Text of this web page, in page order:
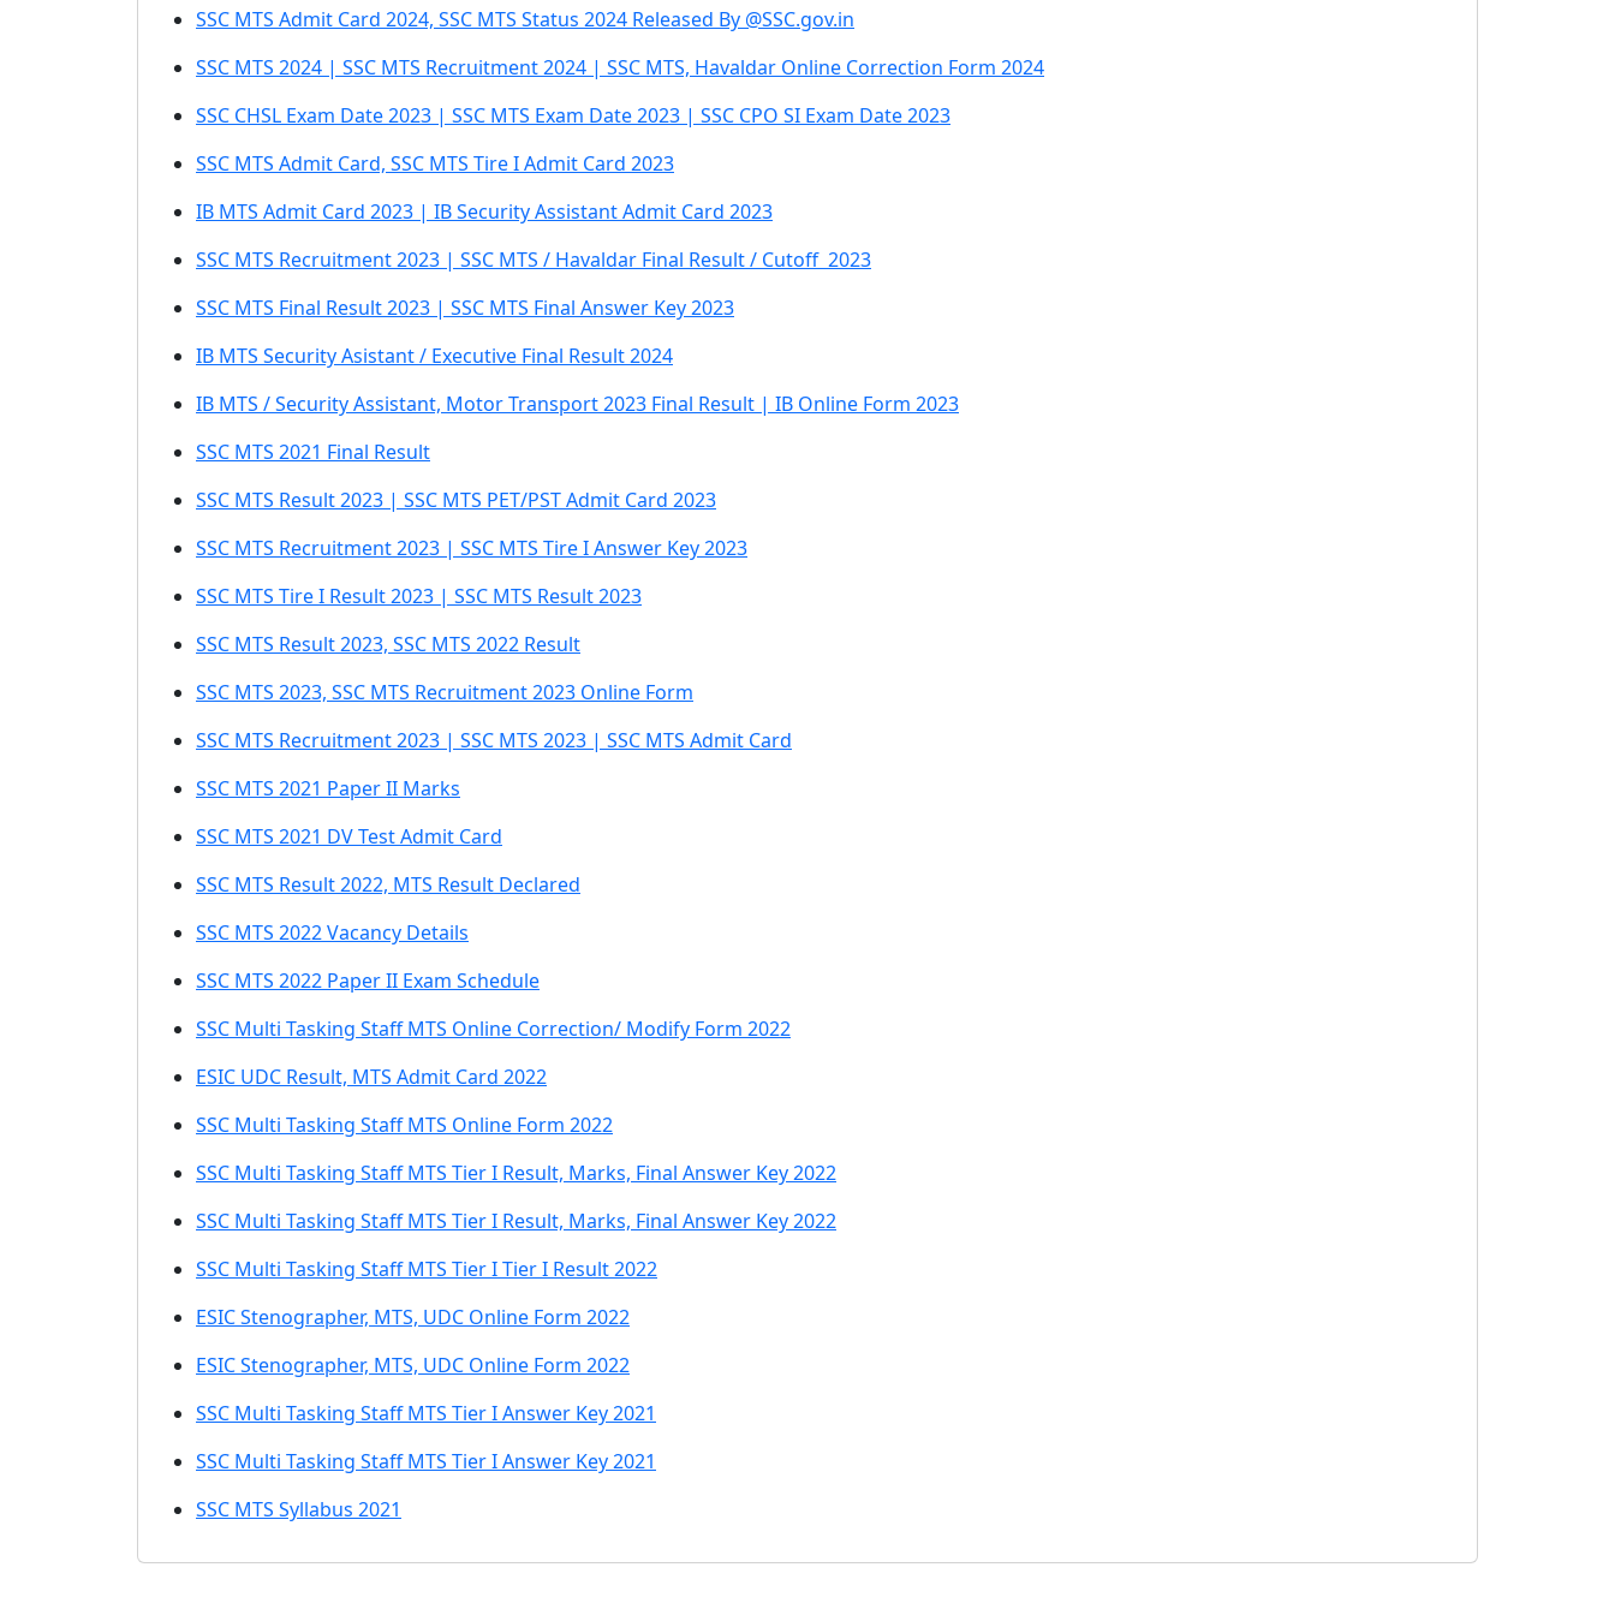
SSC MTS Admit Card 2024, SSC MTS Status 2024 Released By @SSC.gov.in
SSC MTS 2024 | SSC MTS Recruitment 2024 | SSC MTS, Havaldar Online Correction Form 2024
SSC CHSL Exam Date 2023 | SSC MTS Exam Date 2023 | SSC CPO SI Exam Date 2023
SSC MTS Admit Card, SSC MTS Tire I Admit Card 2023
IB MTS Admit Card 2023 | IB Security Assistant Admit Card 2023
SSC MTS Recruitment 2023 | SSC MTS / Havaldar Final Result / Cutoff 2023
SSC MTS Final Result 2023 | SSC MTS Final Answer Key 2023
IB MTS Security Asistant / Executive Final Result 2024
IB MTS / Security Assistant, Motor Transport 2023 Final Result | IB Online Form 2023
SSC MTS 2021 Final Result
SSC MTS Result 2023 | SSC MTS PET/PST Admit Card 2023
SSC MTS Recruitment 2023 | SSC MTS Tire I Answer Key 2023
SSC MTS Tire I Result 2023 | SSC MTS Result 2023
SSC MTS Result 2023, SSC MTS 2022 Result
SSC MTS 2023, SSC MTS Recruitment 2023 Online Form
SSC MTS Recruitment 2023 | SSC MTS 2023 | SSC MTS Admit Card
SSC MTS 2021 Paper II Marks
SSC MTS 2021 DV Test Admit Card
SSC MTS Result 2022, MTS Result Declared
SSC MTS 2022 Vacancy Details
SSC MTS 2022 Paper II Exam Schedule
SSC Multi Tasking Staff MTS Online Correction/ Modify Form 2022
ESIC UDC Result, MTS Admit Card 2022
SSC Multi Tasking Staff MTS Online Form 2022
SSC Multi Tasking Staff MTS Tier I Result, Marks, Final Answer Key 2022
SSC Multi Tasking Staff MTS Tier I Result, Marks, Final Answer Key 2022
SSC Multi Tasking Staff MTS Tier I Tier I Result 2022
ESIC Stenographer, MTS, UDC Online Form 2022
ESIC Stenographer, MTS, UDC Online Form 2022
SSC Multi Tasking Staff MTS Tier I Answer Key 2021
SSC Multi Tasking Staff MTS Tier I Answer Key 2021
SSC MTS Syllabus 2021